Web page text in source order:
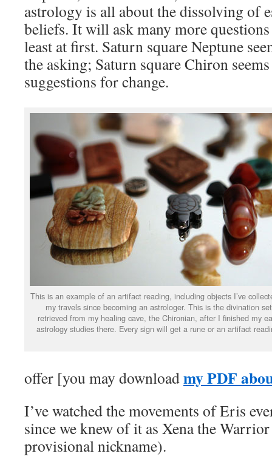
astrology is all about the dissolving of
beliefs. It will ask many more
least at first. Saturn square Neptune
the asking; Saturn square Chiron
suggestions for change.
This is an example of an artifact reading, including objects I’ve
my travels since becoming an astrologer. This is the divination set
retrieved from my healing cave, the Chironian, after I finished my
astrology studies there. Every sign will get a rune or an artifact
offer [you may downloadmy PDF
I’ve watched the movements of Eris
since we knew of it as Xena the
provisional nickname).